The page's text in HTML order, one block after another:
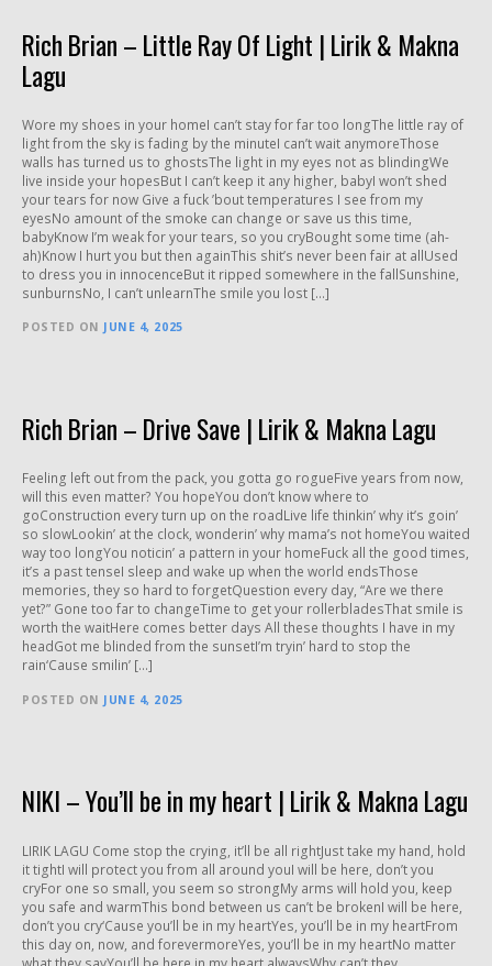
Rich Brian – Little Ray Of Light | Lirik & Makna
Lagu
Wore my shoes in your homeI can’t stay for far too longThe little ray of
light from the sky is fading by the minuteI can’t wait anymoreThose
walls has turned us to ghostsThe light in my eyes not as blindingWe
live inside your hopesBut I can’t keep it any higher, babyI won’t shed
your tears for now Give a fuck ’bout temperatures I see from my
eyesNo amount of the smoke can change or save us this time,
babyKnow I’m weak for your tears, so you cryBought some time (ah-
ah)Know I hurt you but then againThis shit’s never been fair at allUsed
to dress you in innocenceBut it ripped somewhere in the fallSunshine,
sunburnsNo, I can’t unlearnThe smile you lost […]
POSTED ON JUNE 4, 2025
Rich Brian – Drive Save | Lirik & Makna Lagu
Feeling left out from the pack, you gotta go rogueFive years from now,
will this even matter? You hopeYou don’t know where to
goConstruction every turn up on the roadLive life thinkin’ why it’s goin’
so slowLookin’ at the clock, wonderin’ why mama’s not homeYou waited
way too longYou noticin’ a pattern in your homeFuck all the good times,
it’s a past tenseI sleep and wake up when the world endsThose
memories, they so hard to forgetQuestion every day, “Are we there
yet?” Gone too far to changeTime to get your rollerbladesThat smile is
worth the waitHere comes better days All these thoughts I have in my
headGot me blinded from the sunsetI’m tryin’ hard to stop the
rain‘Cause smilin’ […]
POSTED ON JUNE 4, 2025
NIKI – You’ll be in my heart | Lirik & Makna Lagu
LIRIK LAGU Come stop the crying, it’ll be all rightJust take my hand, hold
it tightI will protect you from all around youI will be here, don’t you
cryFor one so small, you seem so strongMy arms will hold you, keep
you safe and warmThis bond between us can’t be brokenI will be here,
don’t you cry‘Cause you’ll be in my heartYes, you’ll be in my heartFrom
this day on, now, and forevermoreYes, you’ll be in my heartNo matter